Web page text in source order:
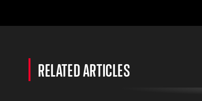
RELATED ARTICLES